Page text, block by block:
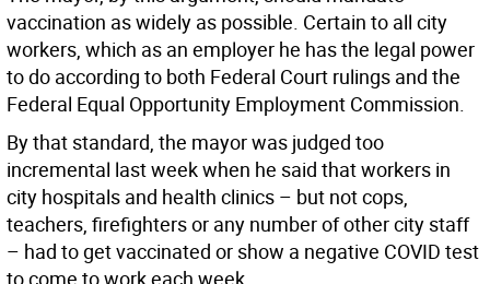
vaccination as widely as possible. Certain to all city
workers, which as an employer he has the legal power
to do according to both Federal Court rulings and the
Federal Equal Opportunity Employment Commission.
By that standard, the mayor was judged too
incremental last week when he said that workers in
city hospitals and health clinics – but not cops,
teachers, firefighters or any number of other city staff
– had to get vaccinated or show a negative COVID test